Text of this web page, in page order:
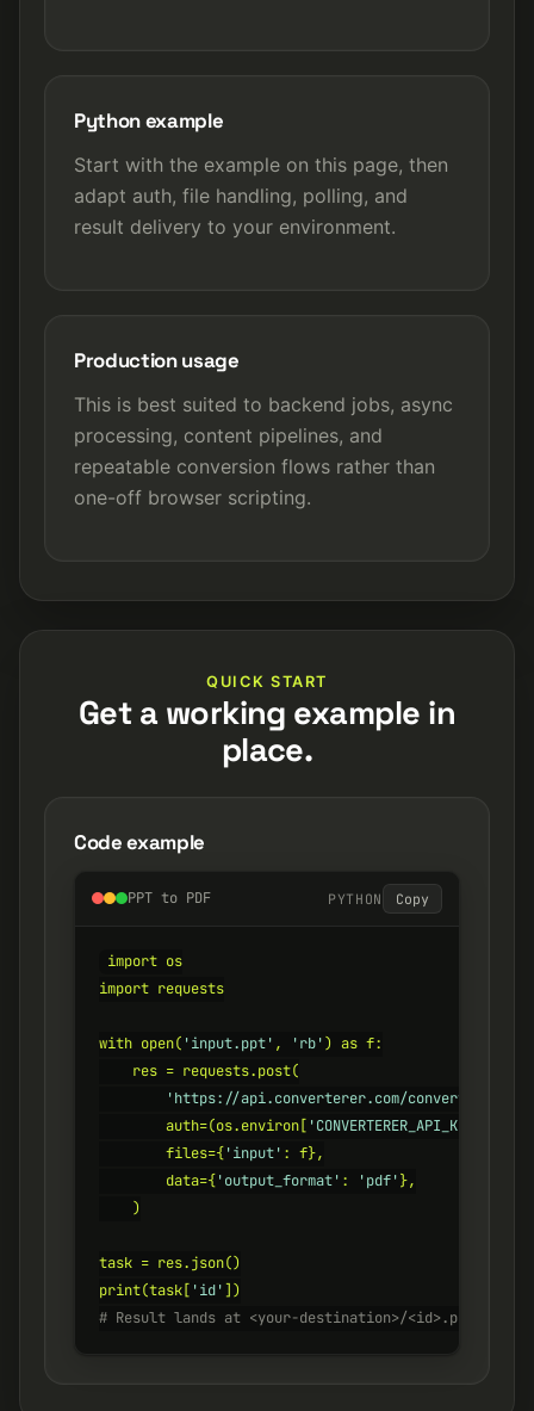
Python example
Start with the example on this page, then
adapt auth, file handling, polling, and
result delivery to your environment.
Production usage
This is best suited to backend jobs, async
processing, content pipelines, and
repeatable conversion flows rather than
one-off browser scripting.
QUICK START
Get a working example in
place.
Code example
PPT to PDF PYTHON Copy
import os
import requests
with open( 'input.ppt' , 'rb') as f:
    res = requests.post(
'https://api.converterer.com/convert'
        auth=(os.environ[
'CONVERTERER_API_KEY'
        files={
'input' : f},
        data={
'output_format' : 'pdf'},
    )
task = res.json()
print(task[ 'id'
# Result lands at <your-destination>/<id>.pdf